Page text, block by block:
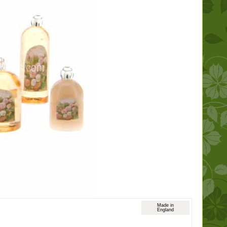
Made in
England